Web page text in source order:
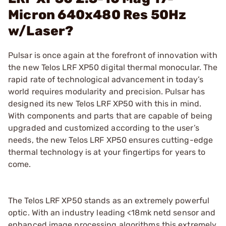
Micron 640x480 Res 50Hz
w/Laser?
Pulsar is once again at the forefront of innovation with
the new Telos LRF XP50 digital thermal monocular. The
rapid rate of technological advancement in today’s
world requires modularity and precision. Pulsar has
designed its new Telos LRF XP50 with this in mind.
With components and parts that are capable of being
upgraded and customized according to the user’s
needs, the new Telos LRF XP50 ensures cutting-edge
thermal technology is at your fingertips for years to
come.
The Telos LRF XP50 stands as an extremely powerful
optic. With an industry leading <18mk netd sensor and